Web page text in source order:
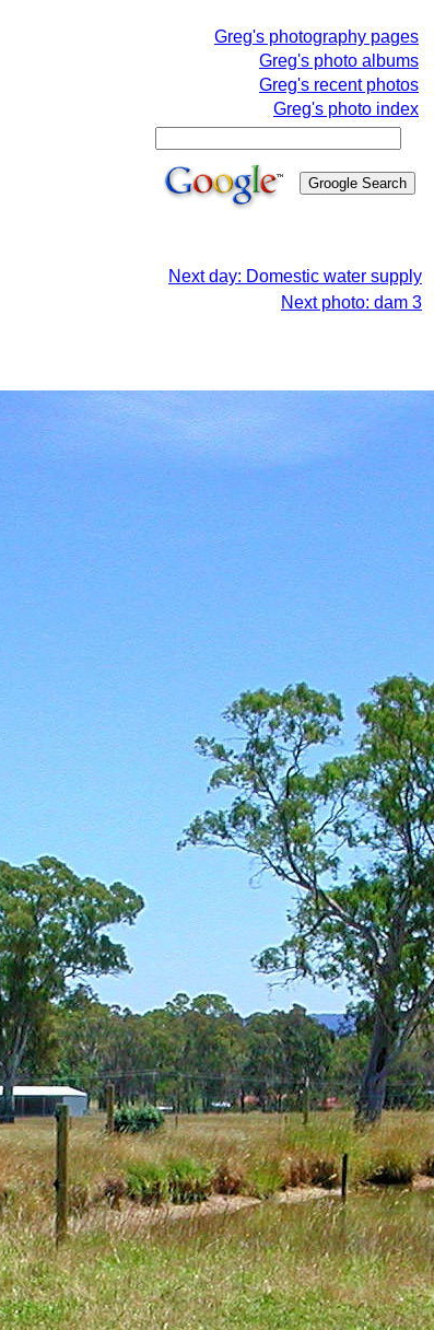
Greg's photography pages
Greg's photo albums
Greg's recent photos
Greg's photo index
Next day: Domestic water supply
Next photo: dam 3